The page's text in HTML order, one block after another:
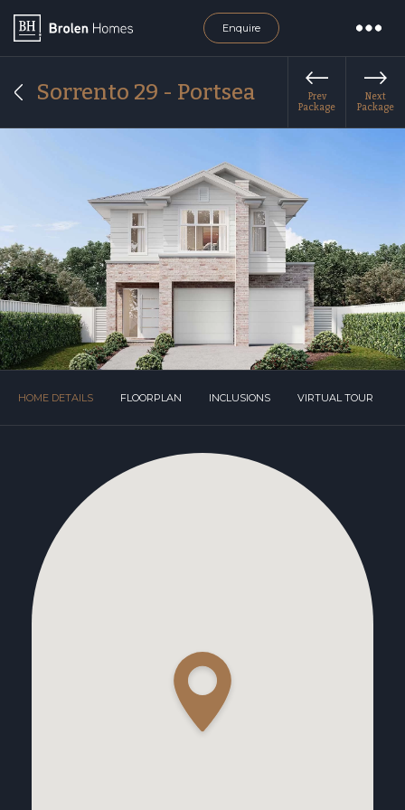
Enquire
Sorrento 29 - Portsea
Prev
Package
Next
Package
HOME DETAILS FLOORPLAN INCLUSIONS VIRTUAL TOUR